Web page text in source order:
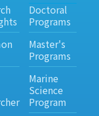
Doctoral
Programs
Master's
Programs
Marine
Science
Program